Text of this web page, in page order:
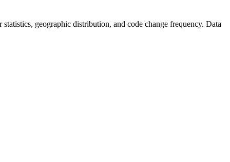
geographic distribution, and code change frequency. Data